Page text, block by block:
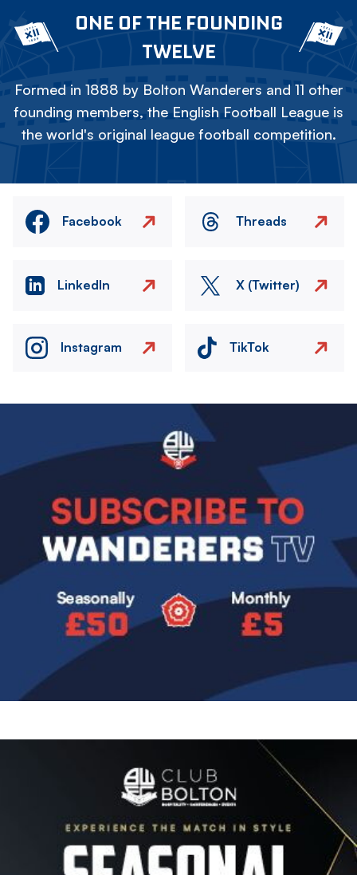
ONE OF THE FOUNDING
TWELVE
Formed in 1888 by Bolton Wanderers and 11 other
founding members, the English Football League is
the world's original league football competition.
Facebook Threads
LinkedIn X (Twitter)
Instagram TikTok